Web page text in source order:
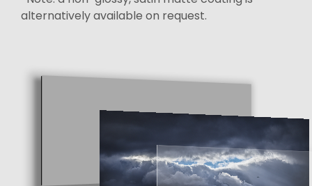
alternatively available on request.